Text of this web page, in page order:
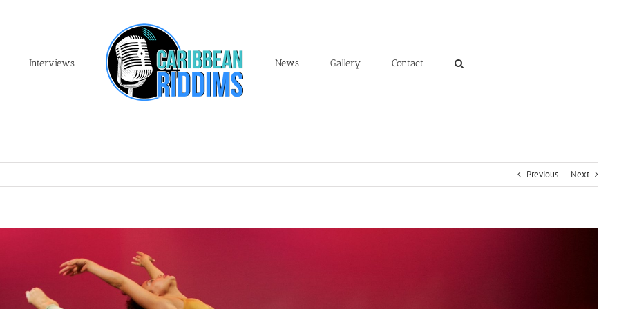
Interviews News Gallery Contact
Previous Next